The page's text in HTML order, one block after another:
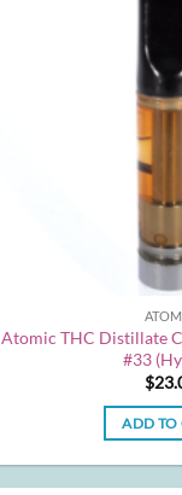
Atomic THC Distillate
#33
$
ADD TO